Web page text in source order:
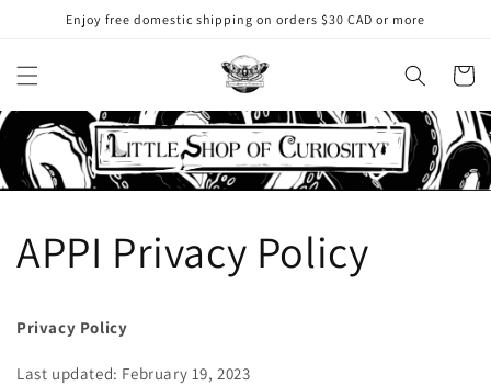
Skip to
content
Enjoy free domestic shipping on orders $30 CAD or more
Cart
APPI Privacy Policy
Privacy Policy
Last updated: February 19, 2023